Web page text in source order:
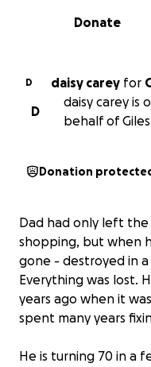
0% complete
Donate
D daisy carey for
D
daisy carey is
behalf of Giles
Donation
Dad had only left
shopping, but when
gone - destroyed in
Everything was lost.
years ago when it
spent many years
He is turning 70 in a